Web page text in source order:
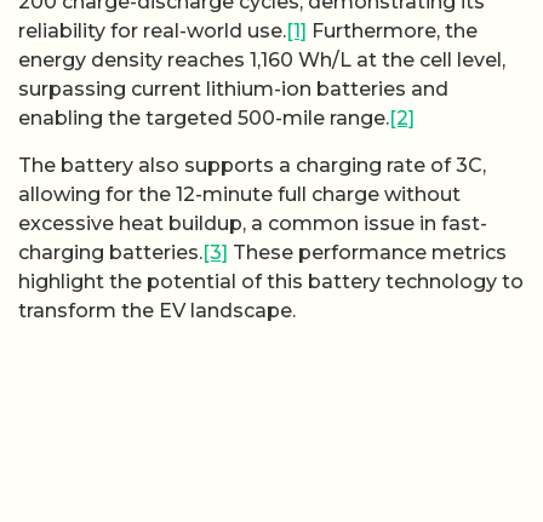
reliability for real-world use.[1] Furthermore, the
energy density reaches 1,160 Wh/L at the cell level,
surpassing current lithium-ion batteries and
enabling the targeted 500-mile range.[2]
The battery also supports a charging rate of 3C,
allowing for the 12-minute full charge without
excessive heat buildup, a common issue in fast-
charging batteries.[3] These performance metrics
highlight the potential of this battery technology to
transform the EV landscape.